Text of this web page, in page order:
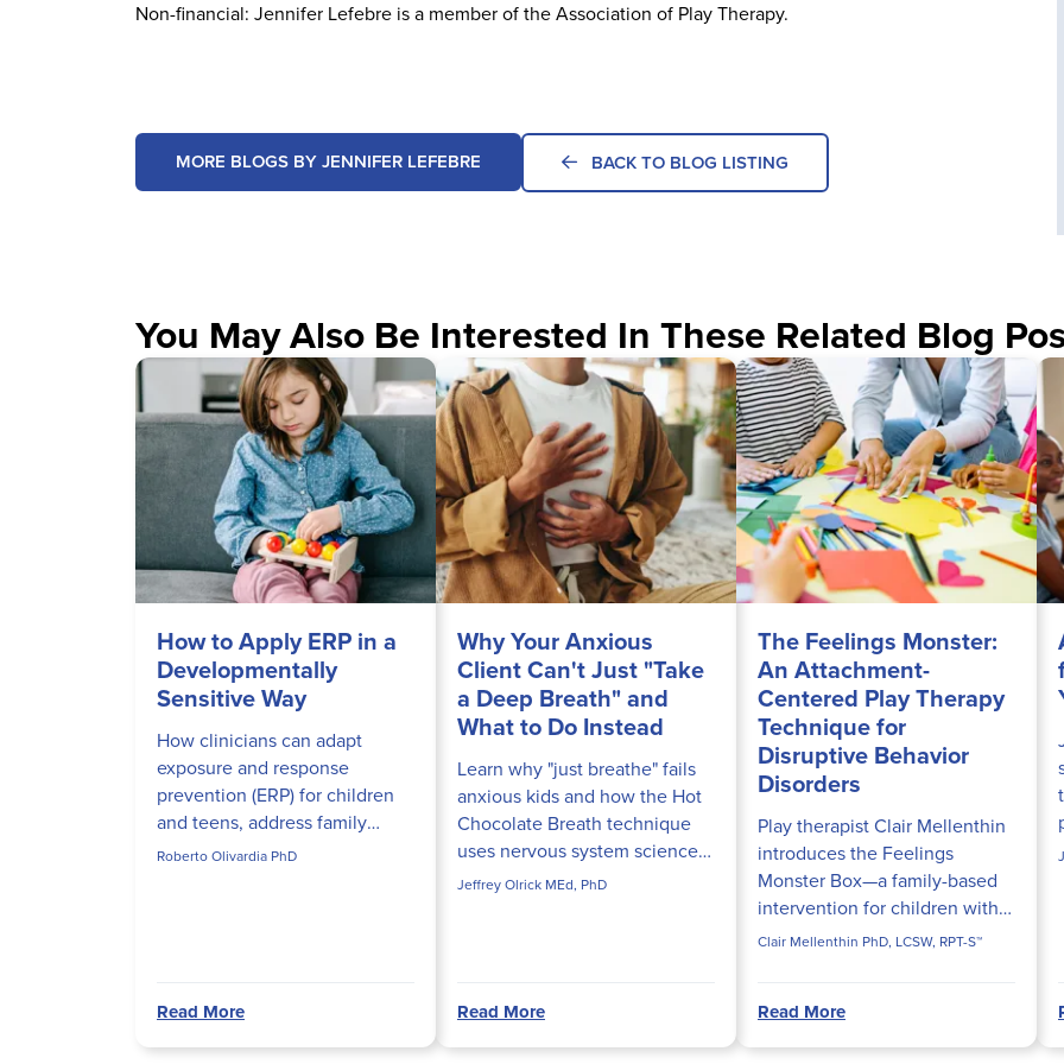
Non-financial: Jennifer Lefebre is a member of the Association of Play Therapy.
MORE BLOGS BY JENNIFER LEFEBRE BACK TO BLOG LISTING
You May Also Be Interested In These Related Blog
How to Apply ERP in a
Developmentally
Sensitive Way
How clinicians can adapt
exposure and response
prevention (ERP) for children
and teens, address family
accommodation, and build
Roberto Olivardia PhD
Read More
Why Your Anxious
Client Can't Just "Take
a Deep Breath" and
What to Do Instead
Learn why "just breathe" fails
anxious kids and how the Hot
Chocolate Breath technique
uses nervous system science
to actually calm fight-or-flight
Jeffrey Olrick MEd, PhD
Read More
The Feelings Monster:
An Attachment-
Centered Play Therapy
Technique for
Disruptive Behavior
Disorders
Play therapist Clair Mellenthin
introduces the Feelings
Monster Box—a family-based
intervention for children with
ODD and Conduct Disorder
Clair Mellenthin PhD, LCSW, RPT-S™
Read More